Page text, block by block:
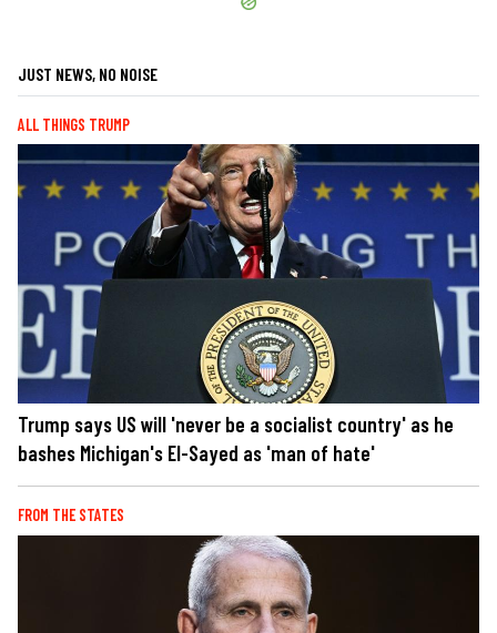
JUST NEWS, NO NOISE
ALL THINGS TRUMP
Trump says US will 'never be a socialist country' as he
bashes Michigan's El-Sayed as 'man of hate'
FROM THE STATES